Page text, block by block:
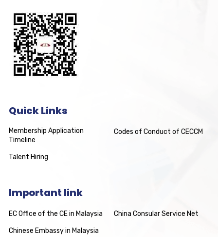
Quick Links
Membership Application
Timeline
Codes of Conduct of CECCM
Talent Hiring
Important link
EC Office of the CE in Malaysia China Consular Service Net
Chinese Embassy in Malaysia